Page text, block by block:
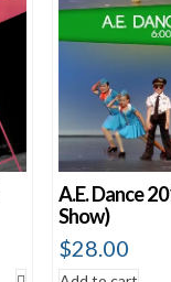
A.E. Dance
Show)
$28.00